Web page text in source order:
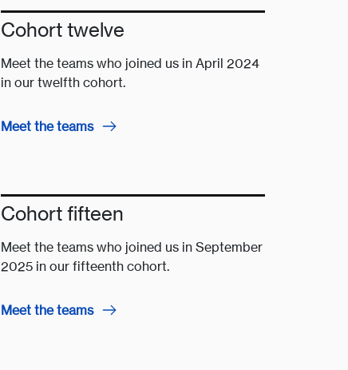
Cohort twelve
Meet the teams who joined us in April 2024
in our twelfth cohort.
Meet the teams
Cohort fifteen
Meet the teams who joined us in September
2025 in our fifteenth cohort.
Meet the teams